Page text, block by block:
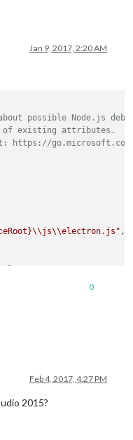
Jan 9, 2017, 2:20 AM
possible Node.js
of existing attributes.
\\js\\electron.js" ,
0
Feb 4, 2017, 4:27 PM
2015?